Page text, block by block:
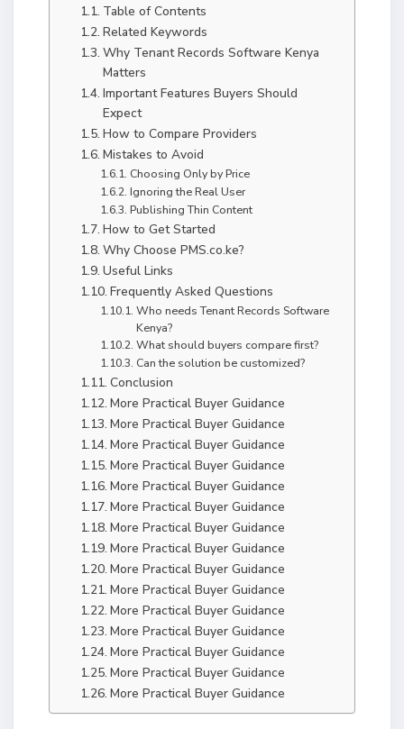
Table of Contents
Related Keywords
Why Tenant Records Software Kenya
Matters
Important Features Buyers Should
Expect
How to Compare Providers
Mistakes to Avoid
Choosing Only by Price
Ignoring the Real User
Publishing Thin Content
How to Get Started
Why Choose PMS.co.ke?
Useful Links
Frequently Asked Questions
Who needs Tenant Records Software
Kenya?
What should buyers compare first?
Can the solution be customized?
Conclusion
More Practical Buyer Guidance
More Practical Buyer Guidance
More Practical Buyer Guidance
More Practical Buyer Guidance
More Practical Buyer Guidance
More Practical Buyer Guidance
More Practical Buyer Guidance
More Practical Buyer Guidance
More Practical Buyer Guidance
More Practical Buyer Guidance
More Practical Buyer Guidance
More Practical Buyer Guidance
More Practical Buyer Guidance
More Practical Buyer Guidance
More Practical Buyer Guidance